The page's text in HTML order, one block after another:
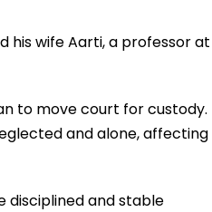
his wife Aarti, a professor at
to move court for custody.
and alone, affecting
disciplined and stable